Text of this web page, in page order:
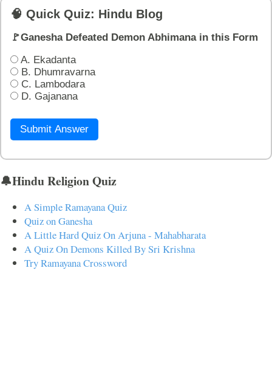
🧠 Quick Quiz: Hindu Blog
🚩Ganesha Defeated Demon Abhimana in this Form
A. Ekadanta
B. Dhumravarna
C. Lambodara
D. Gajanana
Submit Answer
🔔Hindu Religion Quiz
A Simple Ramayana Quiz
Quiz on Ganesha
A Little Hard Quiz On Arjuna - Mahabharata
A Quiz On Demons Killed By Sri Krishna
Try Ramayana Crossword